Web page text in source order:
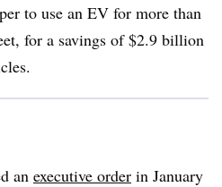
to use an EV for more than
for a savings of $2.9 billion
an executive order in January